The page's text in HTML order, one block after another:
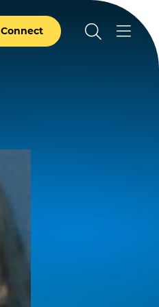
Connect